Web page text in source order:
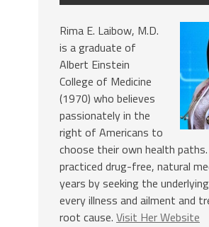
Rima E. Laibow, M.D.
is a graduate of
Albert Einstein
College of Medicine
(1970) who believes
passionately in the
right of Americans to
choose their own health paths.
practiced drug-free, natural
years by seeking the
every illness and ailment and
root cause. Visit Her Website